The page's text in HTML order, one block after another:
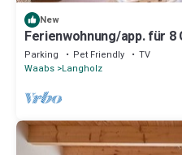
New
Ferienwohnung/app. für 8
Parking Pet Friendly
TV
Waabs Langholz